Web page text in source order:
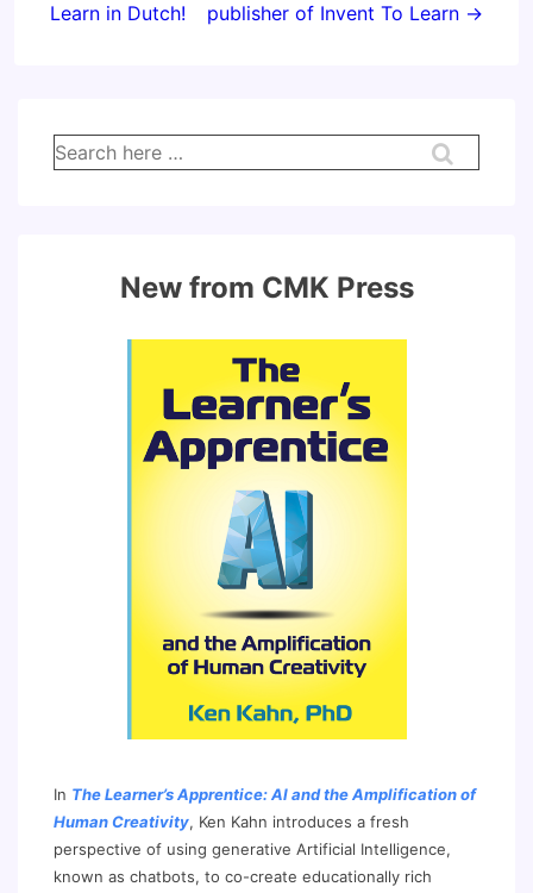
Learn in Dutch!
publisher of Invent To Learn →
Search
for:
New from CMK Press
In The Learner’s Apprentice: AI and the Amplification of
Human Creativity, Ken Kahn introduces a fresh
perspective of using generative Artificial Intelligence,
known as chatbots, to co-create educationally rich